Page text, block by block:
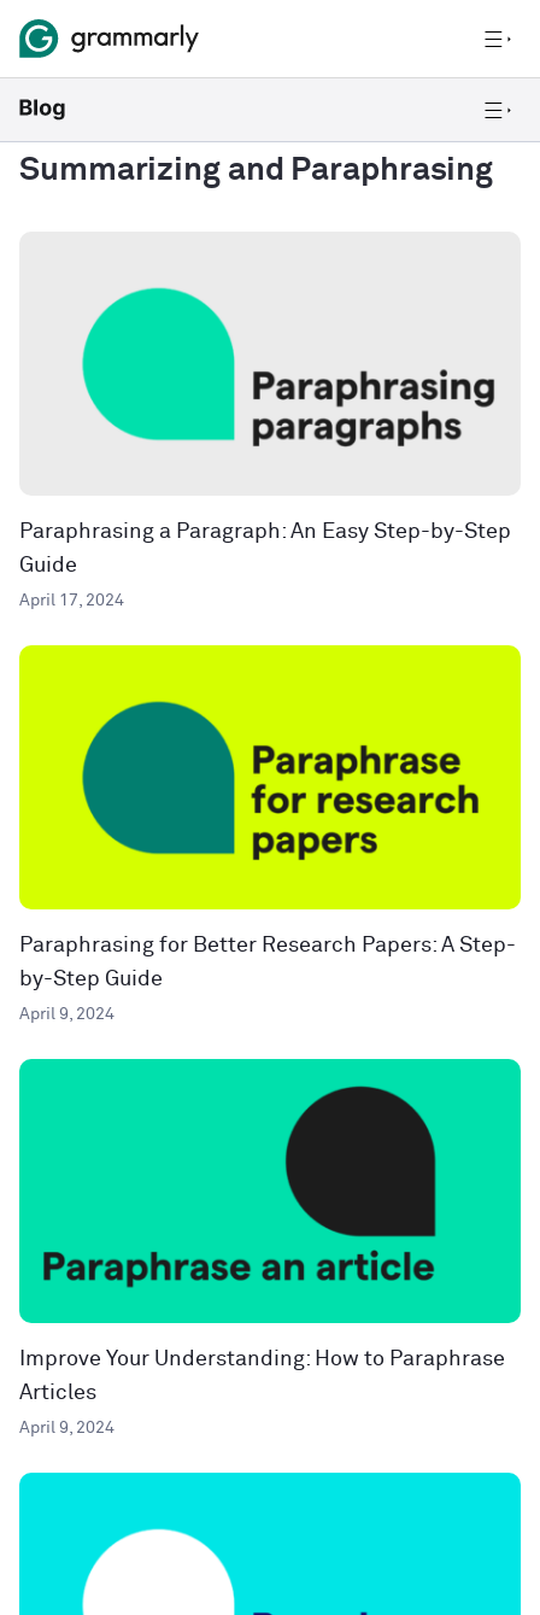
Summarizing and Paraphrasing
Paraphrasing a Paragraph: An Easy Step-by-Step
Guide
April 17, 2024
Paraphrasing for Better Research Papers: A Step-
by-Step Guide
April 9, 2024
Improve Your Understanding: How to Paraphrase
Articles
April 9, 2024